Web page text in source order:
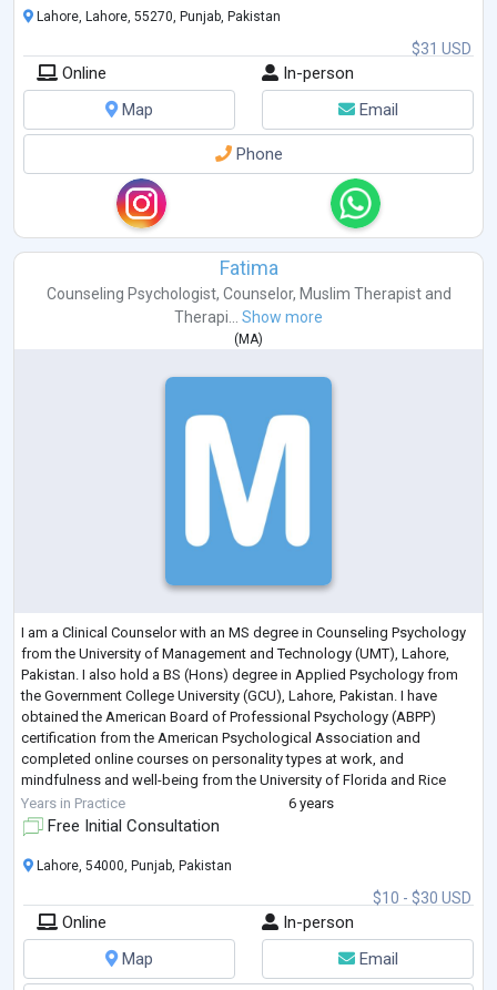
$31 USD
Lahore, Lahore, 55270, Punjab, Pakistan
Online
In-person
Map
Email
Phone
Fatima
Counseling Psychologist, Counselor, Muslim Therapistand
Therapi... Show more
( MA)
I am a Clinical Counselor with an MS degree in Counseling Psychology
from the University of Management and Technology (UMT), Lahore,
Pakistan. I also hold a BS (Hons) degree in Applied Psychology from
the Government College University (GCU), Lahore, Pakistan. I have
obtained the American Board of Professional Psychology (ABPP)
certification from the American Psychological Association and
completed online courses on personality types at work, and
mindfulness and well-being from the University of Florida and Rice
University respectively.
I hav...
Years in Practice 6 years
Free Initial Consultation
$10 - $30 USD
Lahore, 54000, Punjab, Pakistan
Online
In-person
Map
Email